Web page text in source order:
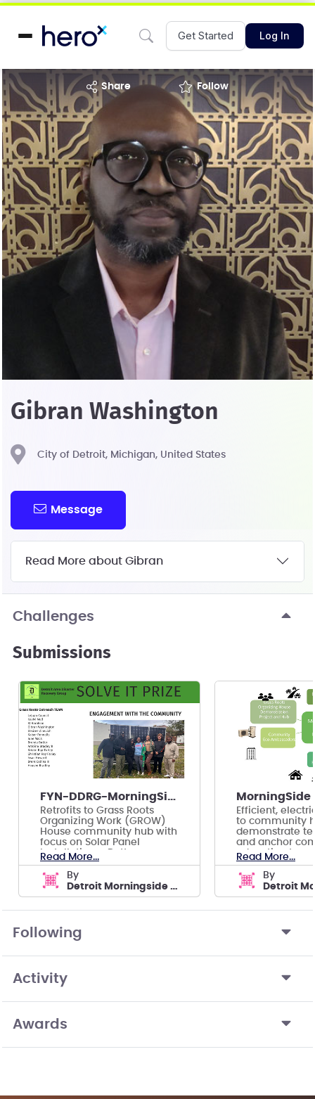
Get Started Log In
share Follow
Gibran Washington
City of Detroit, Michigan, United States
Message
Read More about Gibran
Challenges
Submissions
FYN-DDRG-MorningSide -- EcoHood: Solar Solutions
Retrofits to Grass Roots
Organizing Work (GROW)
House community hub with
focus on Solar Panel
Installation + Battery
Storage
Read More...
by
Detroit Morningside ECO-HOOD
Efficient,
to community
demonstrate
and anchor
education to
adoption.
Read More...
by
Following
Activity
Awards